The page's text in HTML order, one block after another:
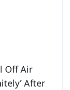
Off Air
After